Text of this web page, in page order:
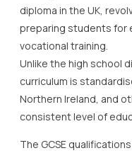
diploma in the UK,
preparing students for
vocational training.
Unlike the high school
curriculum is
Northern Ireland, and
consistent level of
The GCSE